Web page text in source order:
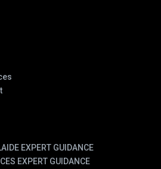
EXPERT GUIDANCE
EXPERT GUIDANCE